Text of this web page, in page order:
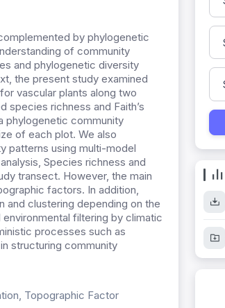
by phylogenetic
of community
and phylogenetic diversity
the present study examined
vascular plants along two
species richness and Faith’s
phylogenetic community
of each plot. We also
patterns using multi-model
Species richness and
transect. However, the main
factors. In addition,
clustering depending on the
filtering by climatic
processes such as
structuring community
Topographic Factor